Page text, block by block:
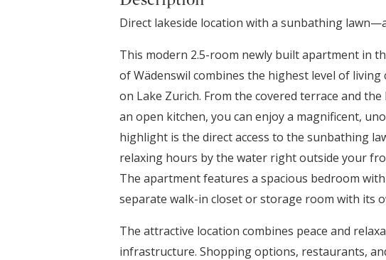
Direct lakeside location with a sunbathing
This modern 2.5-room newly built apartment in
of Wädenswil combines the highest level of
on Lake Zurich. From the covered terrace and
an open kitchen, you can enjoy a magnificent,
highlight is the direct access to the sunbathing
relaxing hours by the water right outside your
The apartment features a spacious bedroom
separate walk-in closet or storage room with its
The attractive location combines peace and
infrastructure. Shopping options, restaurants,